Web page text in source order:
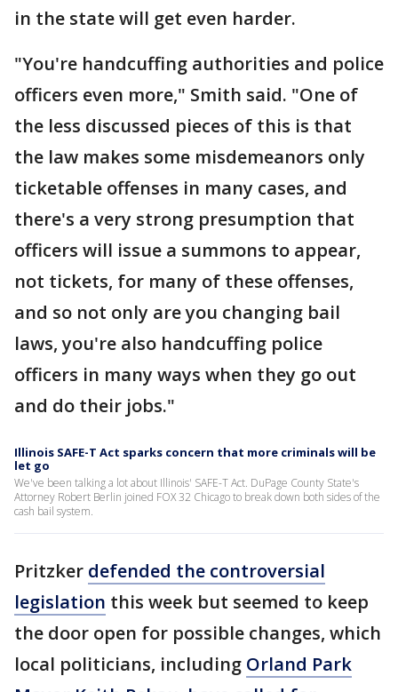
in the state will get even harder.
"You're handcuffing authorities and police
officers even more," Smith said. "One of
the less discussed pieces of this is that
the law makes some misdemeanors only
ticketable offenses in many cases, and
there's a very strong presumption that
officers will issue a summons to appear,
not tickets, for many of these offenses,
and so not only are you changing bail
laws, you're also handcuffing police
officers in many ways when they go out
and do their jobs."
Illinois SAFE-T Act sparks concern that more criminals will be
let go
We've been talking a lot about Illinois' SAFE-T Act. DuPage County State's
Attorney Robert Berlin joined FOX 32 Chicago to break down both sides of the
cash bail system.
Pritzker defended the controversial
legislation this week but seemed to keep
the door open for possible changes, which
local politicians, including Orland Park